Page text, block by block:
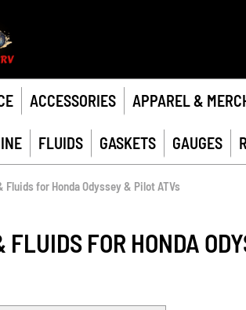
ACCESSORIES APPAREL &
FLUIDS GASKETS GAUGES
Fluids for Honda Odyssey & Pilot ATVs
FLUIDS FOR HONDA